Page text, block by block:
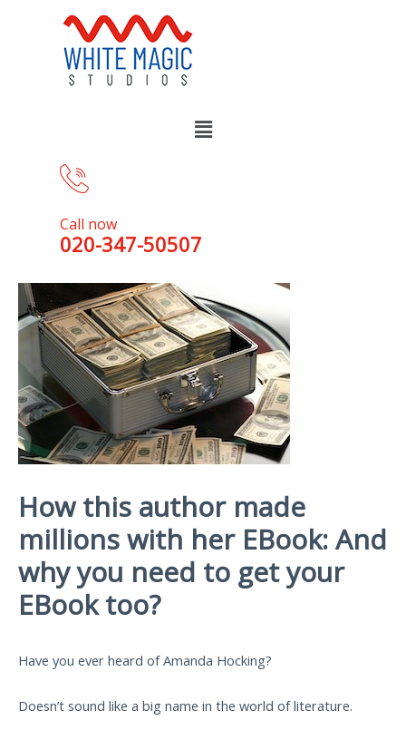
Call now
020-347-50507
How this author made
millions with her EBook: And
why you need to get your
EBook too?
Have you ever heard of Amanda Hocking?
Doesn’t sound like a big name in the world of literature.